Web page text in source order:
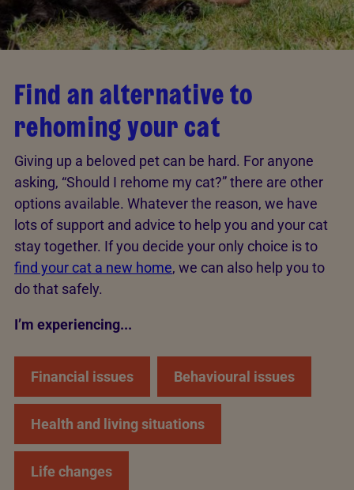
Find an alternative to
rehoming your cat
Giving up a beloved pet can be hard. For anyone
asking, “Should I rehome my cat?” there are other
options available. Whatever the reason, we have
lots of support and advice to help you and your cat
stay together. If you decide your only choice is to
find your cat a new home, we can also help you to
do that safely.
I’m experiencing...
Financial issues Behavioural issues
Health and living situations
Life changes